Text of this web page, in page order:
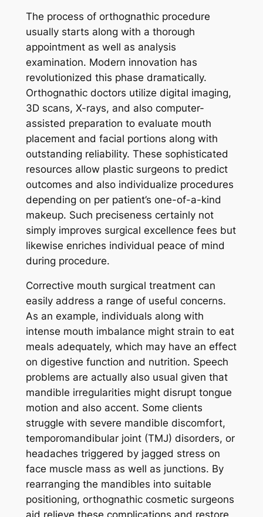
The process of orthognathic procedure
usually starts along with a thorough
appointment as well as analysis
examination. Modern innovation has
revolutionized this phase dramatically.
Orthognathic doctors utilize digital imaging,
3D scans, X-rays, and also computer-
assisted preparation to evaluate mouth
placement and facial portions along with
outstanding reliability. These sophisticated
resources allow plastic surgeons to predict
outcomes and also individualize procedures
depending on per patient’s one-of-a-kind
makeup. Such preciseness certainly not
simply improves surgical excellence fees but
likewise enriches individual peace of mind
during procedure.
Corrective mouth surgical treatment can
easily address a range of useful concerns.
As an example, individuals along with
intense mouth imbalance might strain to eat
meals adequately, which may have an effect
on digestive function and nutrition. Speech
problems are actually also usual given that
mandible irregularities might disrupt tongue
motion and also accent. Some clients
struggle with severe mandible discomfort,
temporomandibular joint (TMJ) disorders, or
headaches triggered by jagged stress on
face muscle mass as well as junctions. By
rearranging the mandibles into suitable
positioning, orthognathic cosmetic surgeons